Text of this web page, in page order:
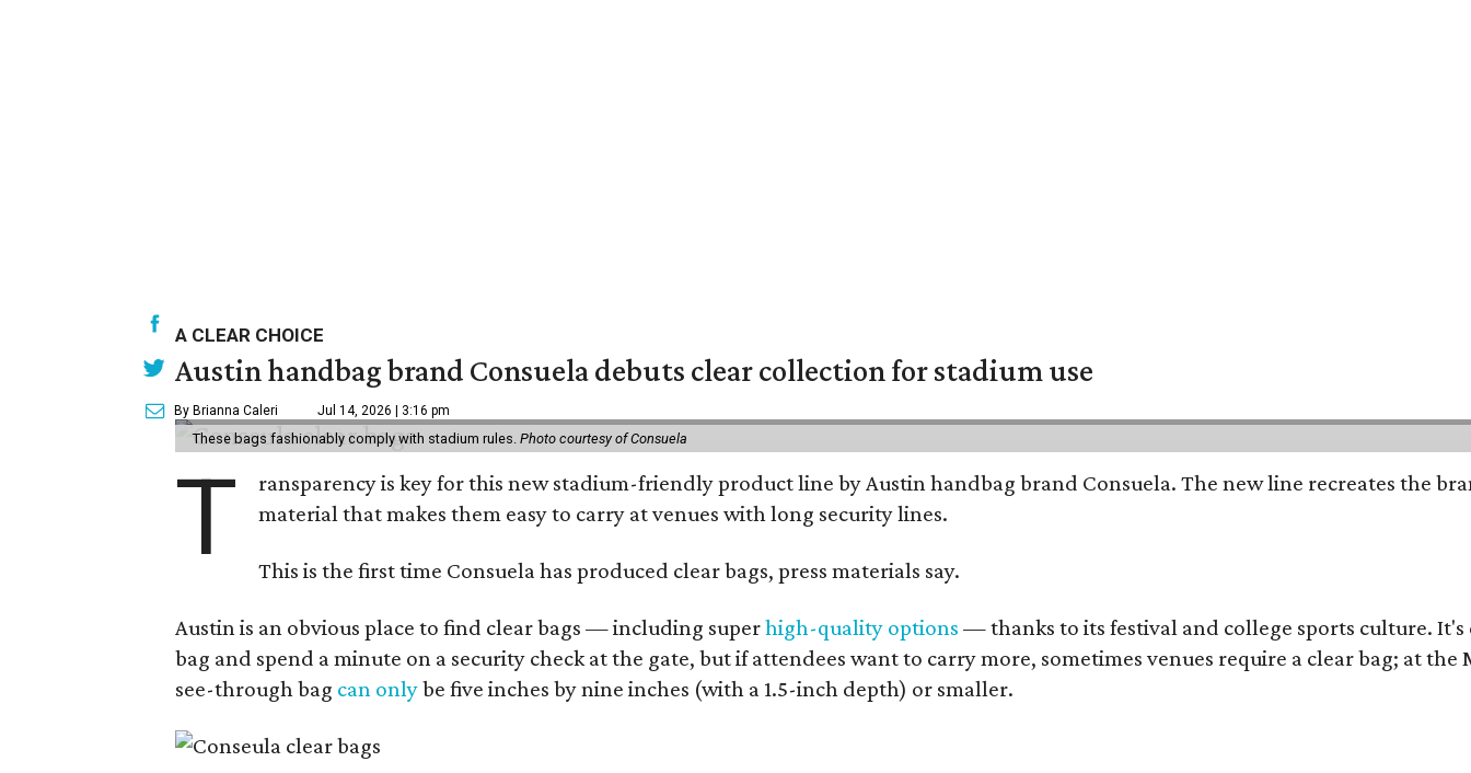
A CLEAR CHOICE
Austin handbag brand Consuela debuts clear collection for stadium use
By Brianna Caleri Jul 14, 2026 | 3:16 pm
These bags fashionably comply with stadium rules. Photo courtesy of Consuela
T
ransparency is key for this new stadium-friendly product line by Austin handbag brand Consuela. The new line recreates the
material that makes them easy to carry at venues with long security lines.
This is the first time Consuela has produced clear bags, press materials say.
Austin is an obvious place to find clear bags — including superhigh-quality options — thanks to its festival and college sports culture.
bag and spend a minute on a security check at the gate, but if attendees want to carry more, sometimes venues require a clear bag; at
see-through bag can onlybe five inches by nine inches (with a 1.5-inch depth) or smaller.